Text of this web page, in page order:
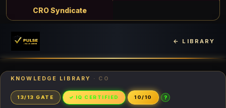
CRO Syndicate
← LIBRARY
KNOWLEDGE LIBRARY · CO
13/13 GATE ✓ IQ CERTIFIED 10/10 ?